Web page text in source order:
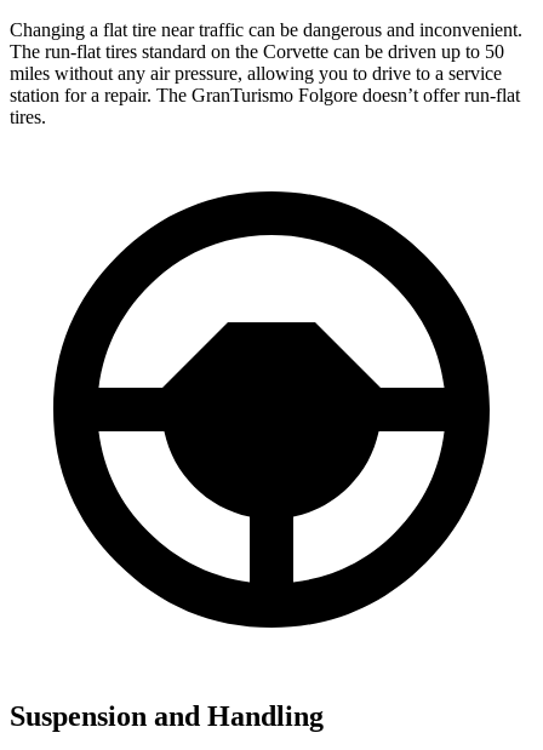
Changing a flat tire near traffic can be dangerous and inconvenient.
The run-flat tires standard on the Corvette can be driven up to 50
miles without any air pressure, allowing you to drive to a service
station for a repair. The GranTurismo Folgore doesn’t offer run-flat
tires.
Suspension and Handling